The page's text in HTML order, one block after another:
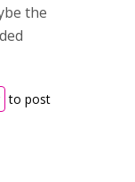
the
to post